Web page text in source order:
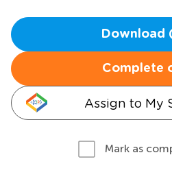
Download
Complete
Assign to My
Mark as